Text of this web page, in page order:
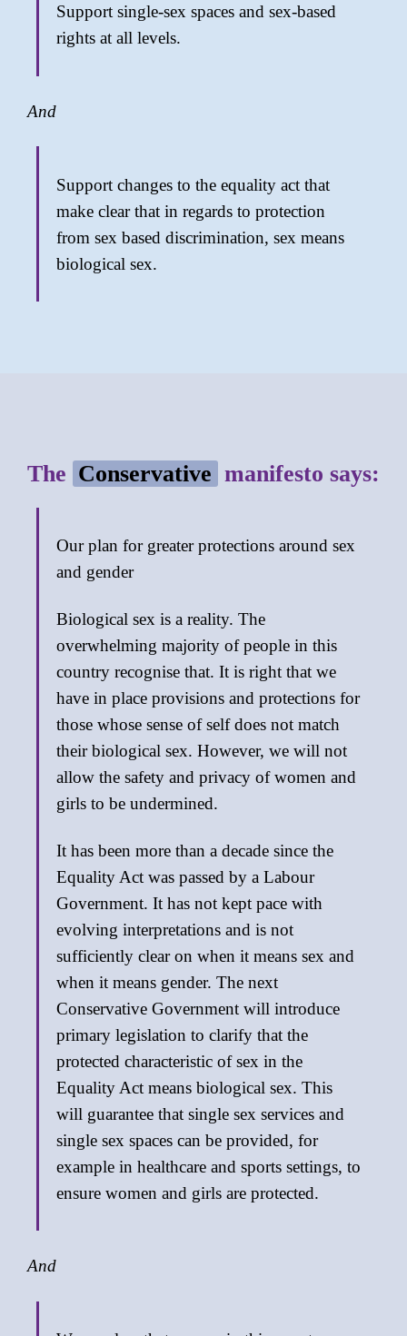
Support single-sex spaces and sex-based
rights at all levels.
And
Support changes to the equality act that
make clear that in regards to protection
from sex based discrimination, sex means
biological sex.
The Conservative manifesto says:
Our plan for greater protections around sex
and gender
Biological sex is a reality. The
overwhelming majority of people in this
country recognise that. It is right that we
have in place provisions and protections for
those whose sense of self does not match
their biological sex. However, we will not
allow the safety and privacy of women and
girls to be undermined.
It has been more than a decade since the
Equality Act was passed by a Labour
Government. It has not kept pace with
evolving interpretations and is not
sufficiently clear on when it means sex and
when it means gender. The next
Conservative Government will introduce
primary legislation to clarify that the
protected characteristic of sex in the
Equality Act means biological sex. This
will guarantee that single sex services and
single sex spaces can be provided, for
example in healthcare and sports settings, to
ensure women and girls are protected.
And